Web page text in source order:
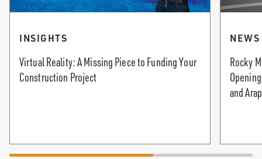
INSIGHTS
Virtual Reality: A Missing Piece to Funding Your
Construction Project
NEWS
Rocky
and